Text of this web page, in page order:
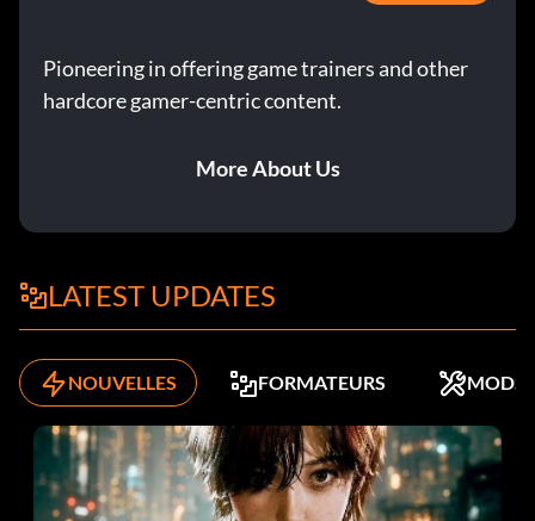
Pioneering in offering game trainers and other
hardcore gamer-centric content.
More About Us
LATEST UPDATES
NOUVELLES FORMATEURS MODS